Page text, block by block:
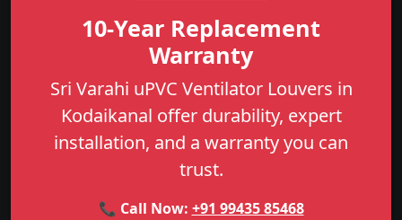
10-Year Replacement
Warranty
Sri Varahi uPVC Ventilator Louvers in
Kodaikanal offer durability, expert
installation, and a warranty you can
trust.
📞 Call Now: +91 99435 85468